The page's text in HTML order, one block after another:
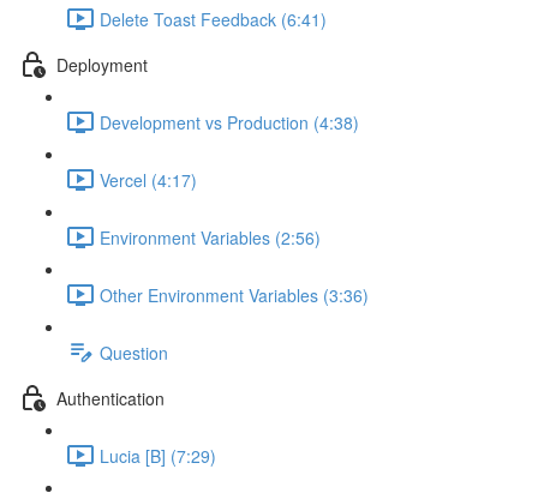
Delete Toast Feedback (6:41)
Deployment
Development vs Production (4:38)
Vercel (4:17)
Environment Variables (2:56)
Other Environment Variables (3:36)
Question
Authentication
Lucia [B] (7:29)